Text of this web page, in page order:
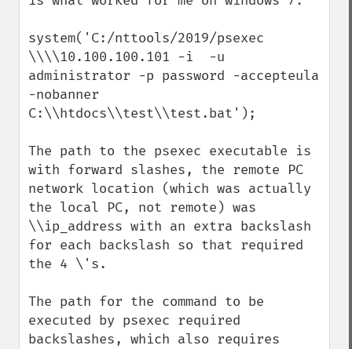
system('C:/nttools/2019/psexec
\\\\10.100.100.101 -i  -u
administrator -p password -accepteula
-nobanner
C:\\htdocs\\test\\test.bat');
The path to the psexec executable is
with forward slashes, the remote PC
network location (which was actually
the local PC, not remote) was
\\ip_address with an extra backslash
for each backslash so that required
the 4 \'s.
The path for the command to be
executed by psexec required
backslashes, which also requires